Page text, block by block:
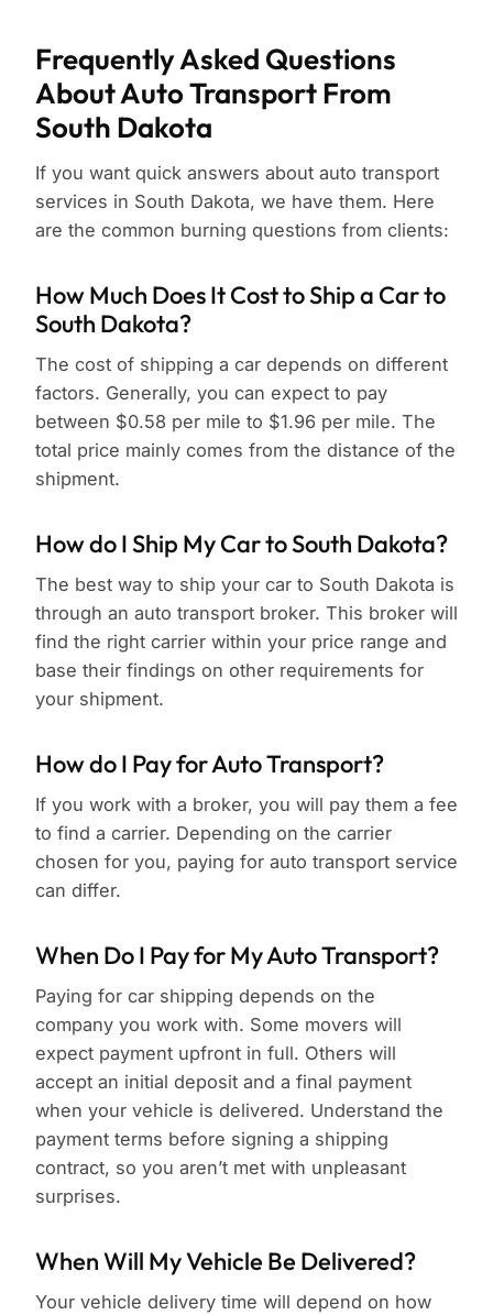
Frequently Asked Questions
About Auto Transport From
South Dakota
If you want quick answers about auto transport
services in South Dakota, we have them. Here
are the common burning questions from clients:
How Much Does It Cost to Ship a Car to
South Dakota?
The cost of shipping a car depends on different
factors. Generally, you can expect to pay
between $0.58 per mile to $1.96 per mile. The
total price mainly comes from the distance of the
shipment.
How do I Ship My Car to South Dakota?
The best way to ship your car to South Dakota is
through an auto transport broker. This broker will
find the right carrier within your price range and
base their findings on other requirements for
your shipment.
How do I Pay for Auto Transport?
If you work with a broker, you will pay them a fee
to find a carrier. Depending on the carrier
chosen for you, paying for auto transport service
can differ.
When Do I Pay for My Auto Transport?
Paying for car shipping depends on the
company you work with. Some movers will
expect payment upfront in full. Others will
accept an initial deposit and a final payment
when your vehicle is delivered. Understand the
payment terms before signing a shipping
contract, so you aren’t met with unpleasant
surprises.
When Will My Vehicle Be Delivered?
Your vehicle delivery time will depend on how